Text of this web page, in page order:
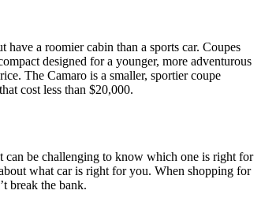
have a roomier cabin than a sports car. Coupes
designed for a younger, more adventurous
The Camaro is a smaller, sportier coupe
cost less than $20,000.
can be challenging to know which one is right for
what car is right for you. When shopping for
break the bank.